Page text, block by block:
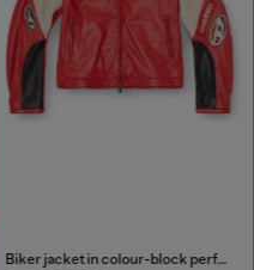
Biker jacket in colour-block perforated leather